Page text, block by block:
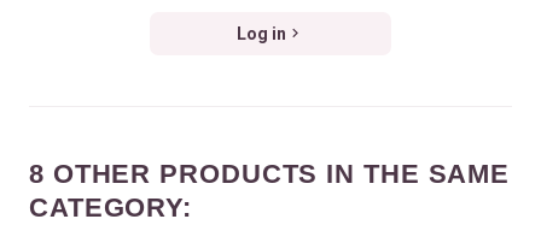
Log in
8 OTHER PRODUCTS IN THE SAME
CATEGORY: